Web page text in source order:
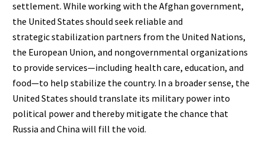
settlement. While working with the Afghan government,
the United States should seek reliable and
strategic stabilization partners from the United Nations,
the European Union, and nongovernmental organizations
to provide services—including health care, education, and
food—to help stabilize the country. In a broader sense, the
United States should translate its military power into
political power and thereby mitigate the chance that
Russia and China will fill the void.